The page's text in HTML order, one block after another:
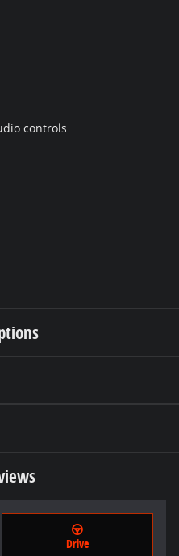
controls
Drive